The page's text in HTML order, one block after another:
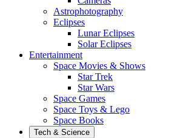
Astrophotography
Eclipses
Lunar Eclipses
Solar Eclipses
Entertainment
Space Movies & Shows
Star Trek
Star Wars
Space Games
Space Toys & Lego
Space Books
Tech & Science